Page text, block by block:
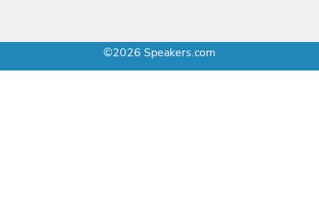
©2026 Speakers.com